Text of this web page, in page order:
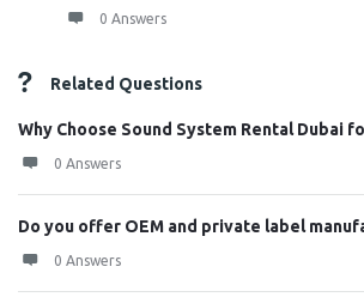
0 Answers
Related Questions
Why Choose Sound System Rental Dubai
0 Answers
Do you offer OEM and private label
0 Answers